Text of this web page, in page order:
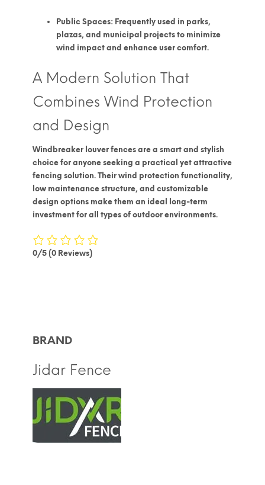
Public Spaces: Frequently used in parks,
plazas, and municipal projects to minimize
wind impact and enhance user comfort.
A Modern Solution That
Combines Wind Protection
and Design
Windbreaker louver fences are a smart and stylish
choice for anyone seeking a practical yet attractive
fencing solution. Their wind protection functionality,
low maintenance structure, and customizable
design options make them an ideal long-term
investment for all types of outdoor environments.
0/5 (0 Reviews)
BRAND
Jidar Fence